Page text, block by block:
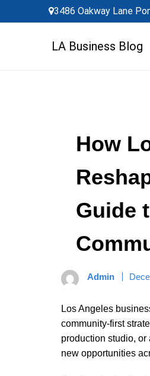
to
3486 Oakway Lane
LA Business Blog
How
Guide
Admin
Los Angeles
community-first
production studio,
new opportunities